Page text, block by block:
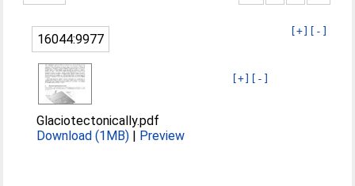
[+] [-]
16044:9977
[+] [-]
Glaciotectonically.pdf
Download (1MB) | Preview